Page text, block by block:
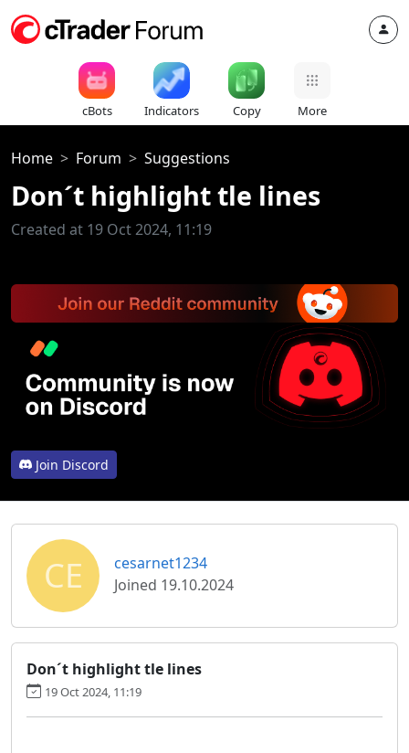
cBots Indicators Copy More
Home Forum Suggestions
Don´t highlight tle lines
Created at 19 Oct 2024, 11:19
Join Discord
CE
cesarnet1234
Joined 19.10.2024
Don´t highlight tle lines
19 Oct 2024, 11:19